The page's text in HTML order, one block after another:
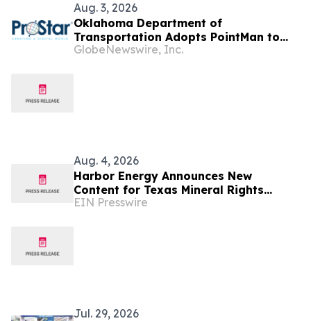
Aug. 3, 2026
Oklahoma Department of
Transportation Adopts PointMan to
Improve the Utility Infrastructure
GlobeNewswire, Inc.
Aug. 4, 2026
Harbor Energy Announces New
Content for Texas Mineral Rights
Owners Considering a Sale
EIN Presswire
Jul. 29, 2026